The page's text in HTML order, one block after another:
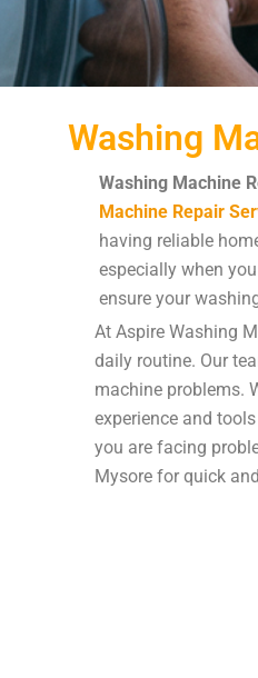
Washing
Washing Machine
Machine Repair
having reliable
especially when
ensure your
At Aspire Washing
daily routine. Our
machine problems.
experience and
you are facing
Mysore for quick